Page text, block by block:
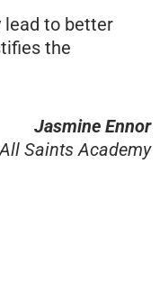
lead to better
the
Jasmine Ennor
Saints Academy